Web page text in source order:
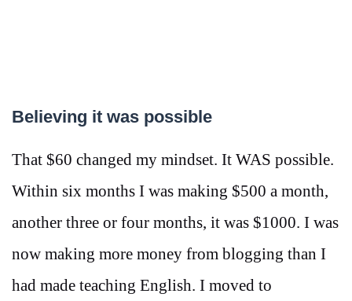
Believing it was possible
That $60 changed my mindset. It WAS possible.
Within six months I was making $500 a month,
another three or four months, it was $1000. I was
now making more money from blogging than I
had made teaching English. I moved to